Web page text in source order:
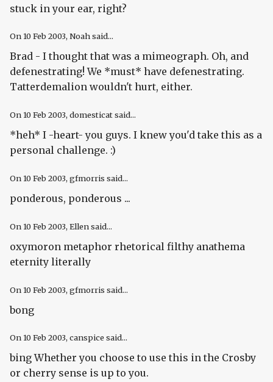
stuck in your ear, right?
On 10 Feb 2003, Noah said...
Brad - I thought that was a mimeograph. Oh, and
defenestrating! We *must* have defenestrating.
Tatterdemalion wouldn't hurt, either.
On 10 Feb 2003, domesticat said...
*heh* I -heart- you guys. I knew you'd take this as a
personal challenge. :)
On 10 Feb 2003, gfmorris said...
ponderous, ponderous ...
On 10 Feb 2003, Ellen said...
oxymoron metaphor rhetorical filthy anathema
eternity literally
On 10 Feb 2003, gfmorris said...
bong
On 10 Feb 2003, canspice said...
bing Whether you choose to use this in the Crosby
or cherry sense is up to you.